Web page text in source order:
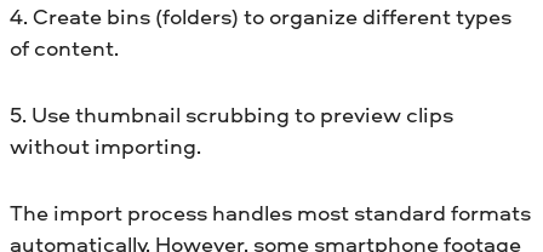
4. Create bins (folders) to organize different types
of content.
5. Use thumbnail scrubbing to preview clips
without importing.
The import process handles most standard formats
automatically. However, some smartphone footage